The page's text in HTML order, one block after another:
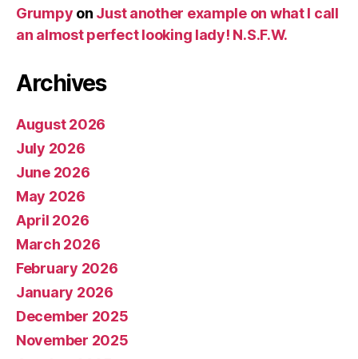
Grumpy on Just another example on what I call
an almost perfect looking lady! N.S.F.W.
Archives
August 2026
July 2026
June 2026
May 2026
April 2026
March 2026
February 2026
January 2026
December 2025
November 2025